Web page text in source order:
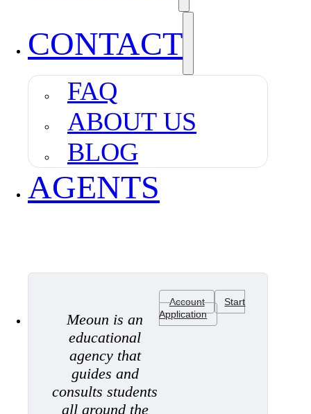
CONTACT
FAQ
ABOUT US
BLOG
AGENTS
Meoun is an
educational
agency that
guides and
consults students
all around the
Account
Start
Application